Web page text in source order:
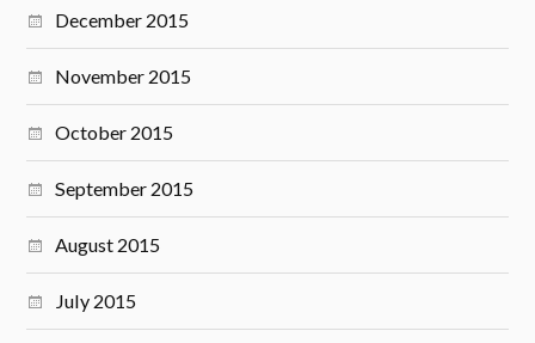
December 2015
November 2015
October 2015
September 2015
August 2015
July 2015